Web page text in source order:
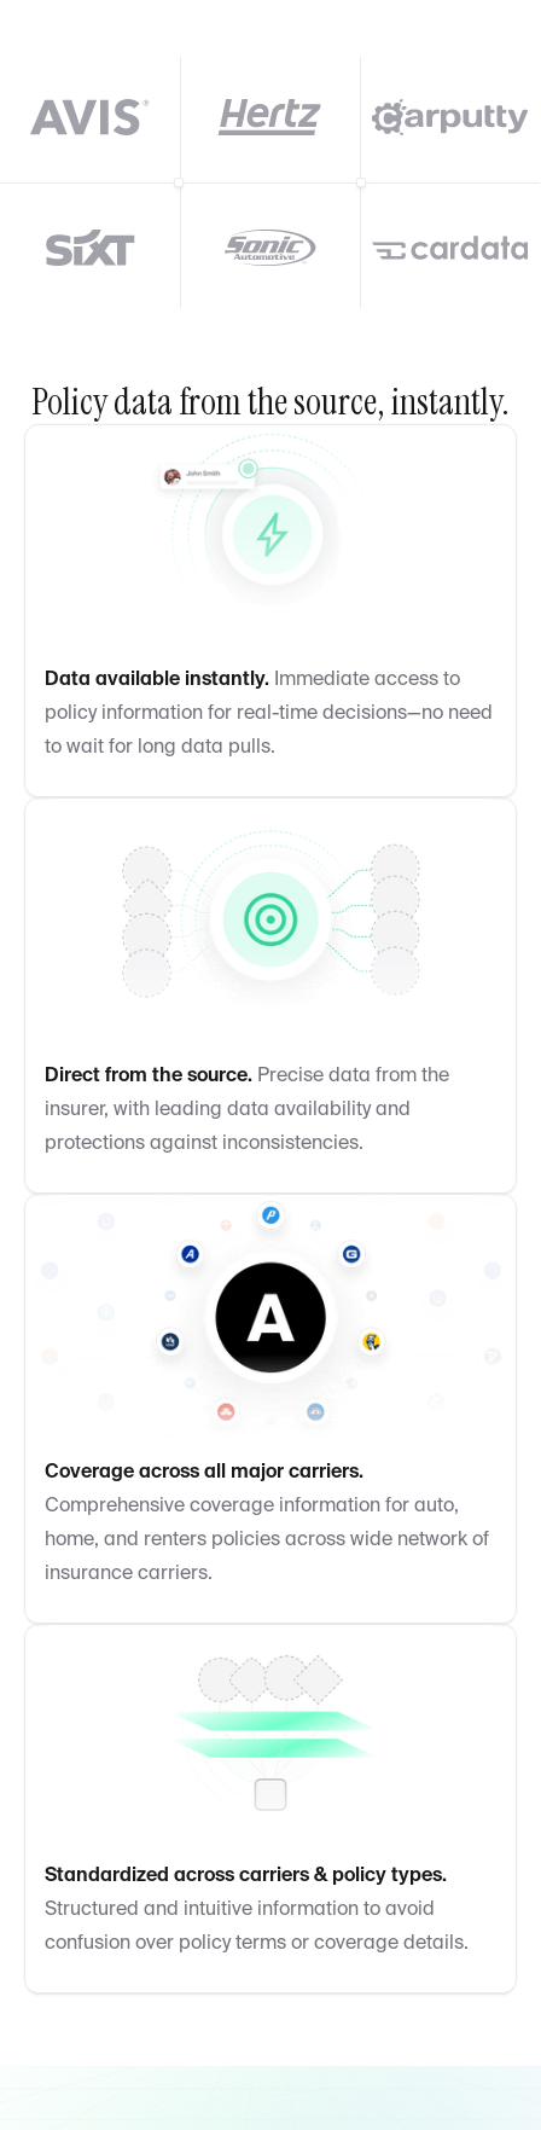
Policy data from the source, instantly.
Data available instantly. Immediate access to
policy information for real-time decisions—no need
to wait for long data pulls.
Direct from the source. Precise data from the
insurer, with leading data availability and
protections against inconsistencies.
Coverage across all major carriers.
Comprehensive coverage information for auto,
home, and renters policies across wide network of
insurance carriers.
Standardized across carriers & policy types.
Structured and intuitive information to avoid
confusion over policy terms or coverage details.